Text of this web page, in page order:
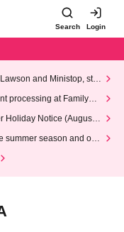
Search Login
and Ministop, star
processing at FamilyMa
Holiday Notice (August 1
summer season and our